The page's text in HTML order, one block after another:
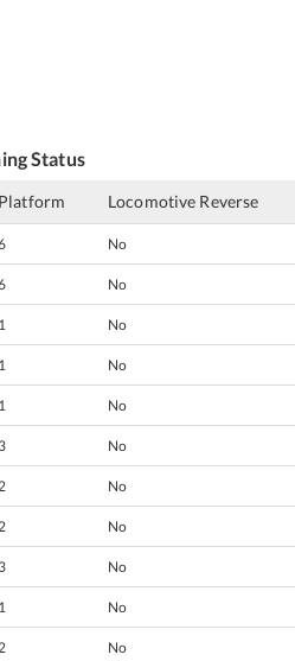
Status
Platform Locomotive Reverse
No
No
1 No
1 No
1 No
3 No
No
No
3 No
1 No
No